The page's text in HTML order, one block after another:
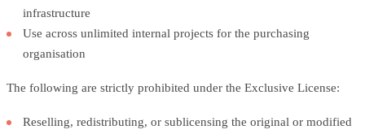
infrastructure
Use across unlimited internal projects for the purchasing
organisation
The following are strictly prohibited under the Exclusive License:
Reselling, redistributing, or sublicensing the original or modified